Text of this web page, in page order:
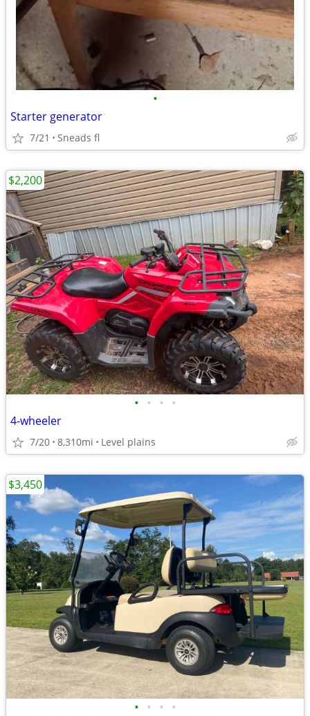
•
Starter generator
7/21 Sneads fl
• • • •
4-wheeler
7/20 8,310mi Level plains
$2,200
• • • •
$3,450